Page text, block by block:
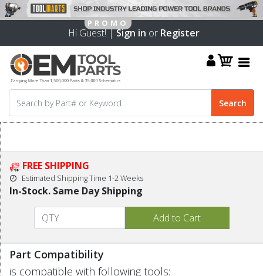
Hi Guest! |Sign in or Register
FREE SHIPPING
Estimated Shipping Time 1-2 Weeks
In-Stock. Same Day Shipping
Part Compatibility
is compatible with following tools: